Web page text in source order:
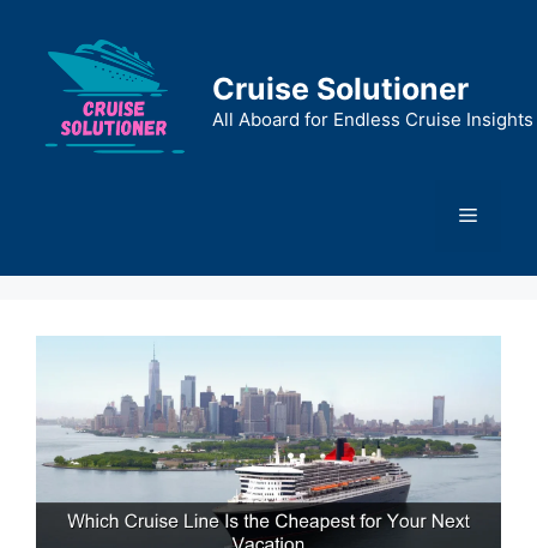
content
Cruise Solutioner
All Aboard for Endless Cruise Insights
Menu